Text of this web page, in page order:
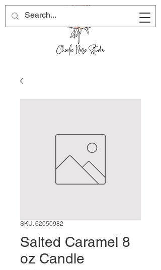
SKU: 62050982
Salted Caramel 8
oz Candle